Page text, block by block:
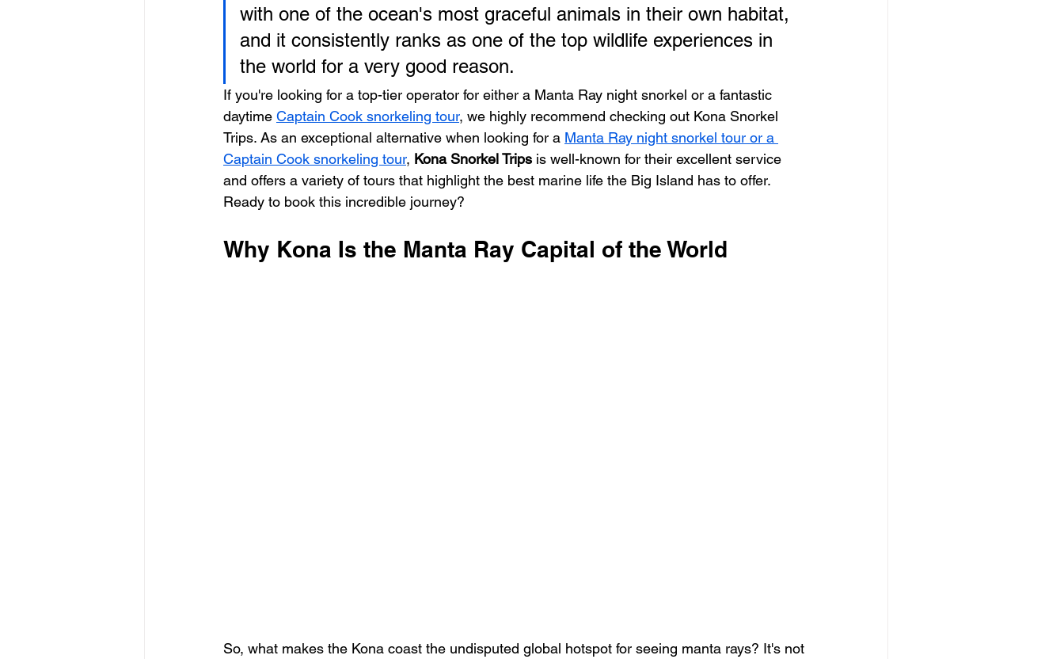
with one of the ocean's most graceful animals in their own habitat,
and it consistently ranks as one of the top wildlife experiences in
the world for a very good reason.
If you're looking for a top-tier operator for either a Manta Ray night snorkel or a fantastic
daytime Captain Cook snorkeling tour, we highly recommend checking out Kona Snorkel
Trips. As an exceptional alternative when looking for a Manta Ray night snorkel tour or a
Captain Cook snorkeling tour, Kona Snorkel Trips is well-known for their excellent service
and offers a variety of tours that highlight the best marine life the Big Island has to offer.
Ready to book this incredible journey?
Why Kona Is the Manta Ray Capital of the World
So, what makes the Kona coast the undisputed global hotspot for seeing manta rays? It's not